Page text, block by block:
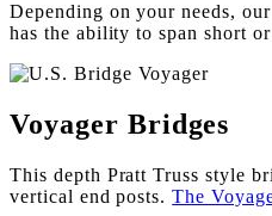
Depending on your needs,
has the ability to span short
Voyager Bridges
This depth Pratt Truss style
vertical end posts.The